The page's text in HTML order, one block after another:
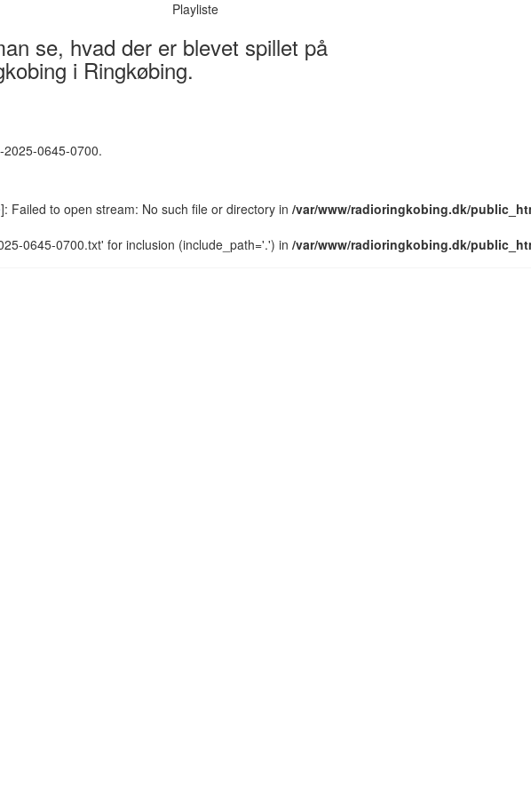
Playliste
se, hvad der er blevet spillet på
i Ringkøbing.
0645-0700.
]: Failed to open stream: No such file or directory in /var/www/radioringkobing.dk/
0645-0700.txt' for inclusion (include_path='.') in /var/www/radioringkobing.dk/